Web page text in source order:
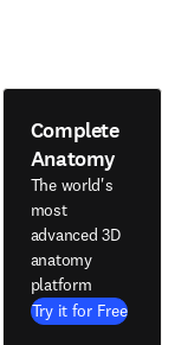
Complete
Anatomy
The world's
most
advanced 3D
anatomy
platform
Try it for Free